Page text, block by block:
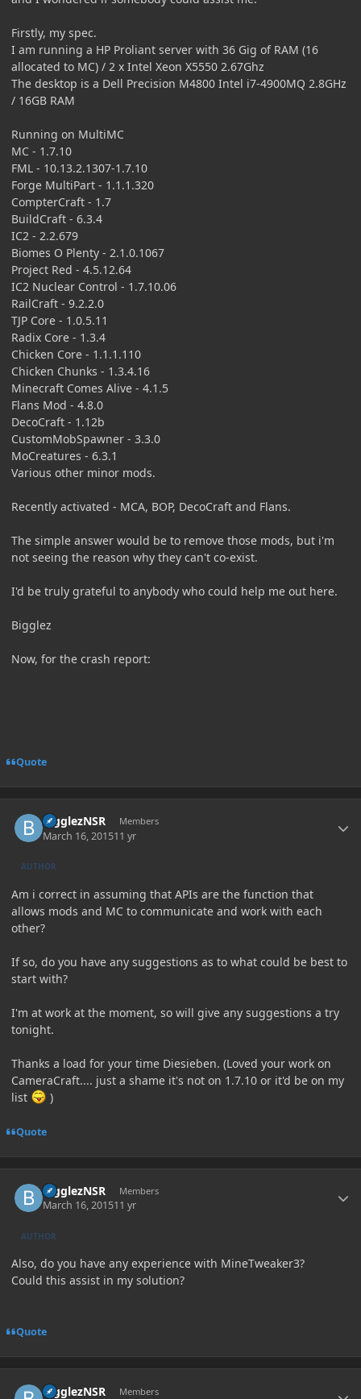
Firstly, my spec.
I am running a HP Proliant server with 36 Gig of RAM (16
allocated to MC) / 2 x Intel Xeon X5550 2.67Ghz
The desktop is a Dell Precision M4800 Intel i7-4900MQ 2.8GHz
/ 16GB RAM
Running on MultiMC
MC - 1.7.10
FML - 10.13.2.1307-1.7.10
Forge MultiPart - 1.1.1.320
CompterCraft - 1.7
BuildCraft - 6.3.4
IC2 - 2.2.679
Biomes O Plenty - 2.1.0.1067
Project Red - 4.5.12.64
IC2 Nuclear Control - 1.7.10.06
RailCraft - 9.2.2.0
TJP Core - 1.0.5.11
Radix Core - 1.3.4
Chicken Core - 1.1.1.110
Chicken Chunks - 1.3.4.16
Minecraft Comes Alive - 4.1.5
Flans Mod - 4.8.0
DecoCraft - 1.12b
CustomMobSpawner - 3.3.0
MoCreatures - 6.3.1
Various other minor mods.
Recently activated - MCA, BOP, DecoCraft and Flans.
The simple answer would be to remove those mods, but i'm
not seeing the reason why they can't co-exist.
I'd be truly grateful to anybody who could help me out here.
Bigglez
Now, for the crash report:
Quote
BigglezNSR Members
March 16, 201511 yr
AUTHOR
Am i correct in assuming that APIs are the function that
allows mods and MC to communicate and work with each
other?
If so, do you have any suggestions as to what could be best to
start with?
I'm at work at the moment, so will give any suggestions a try
tonight.
Thanks a load for your time Diesieben. (Loved your work on
CameraCraft.... just a shame it's not on 1.7.10 or it'd be on my
list
)
Quote
BigglezNSR Members
March 16, 201511 yr
AUTHOR
Also, do you have any experience with MineTweaker3?
Could this assist in my solution?
Quote
BigglezNSR Members